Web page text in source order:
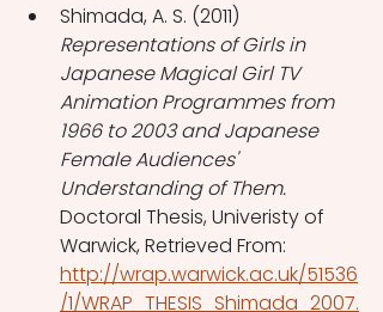
Shimada, A. S. (2011)
Representations of Girls in
Japanese Magical Girl TV
Animation Programmes from
1966 to 2003 and Japanese
Female Audiences'
Understanding of Them.
Doctoral Thesis, Univeristy of
Warwick, Retrieved From:
http://wrap.warwick.ac.uk/51536
/1/WRAP_THESIS_Shimada_2007.